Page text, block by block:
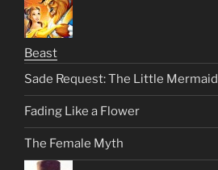
Beast
Sade Request: The Little Mermaid
Fading Like a Flower
The Female Myth